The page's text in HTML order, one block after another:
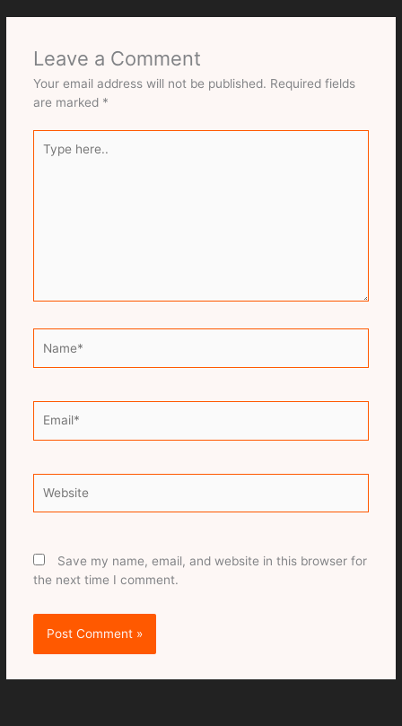
Leave a Comment
Your email address will not be published. Required fields
are marked *
here..
Save my name, email, and website in this browser for
the next time I comment.